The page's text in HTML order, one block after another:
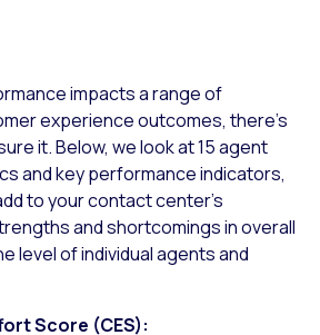
impacts a range of
experience outcomes, there’s
it. Below, we look at 15 agent
and key performance indicators,
to your contact center’s
and shortcomings in overall
level of individual agents and
Score (CES):